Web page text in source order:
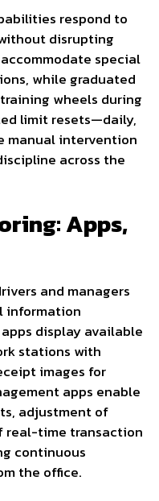
respond to
disrupting
special
while graduated
wheels during
limit resets—daily,
manual intervention
across the
Apps,
and managers
information
display available
stations with
images for
apps enable
adjustment of
real-time transaction
continuous
the office.